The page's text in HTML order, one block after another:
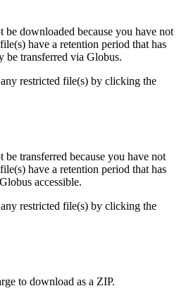
be downloaded because you have not
have a retention period that has
be transferred via Globus.
restricted file(s) by clicking the
be transferred because you have not
have a retention period that has
accessible.
restricted file(s) by clicking the
to download as a ZIP.